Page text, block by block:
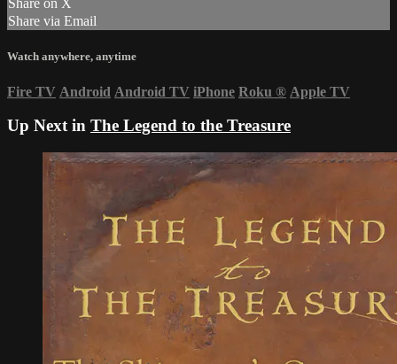
Share on X
Share via Email
Watch anywhere, anytime
Fire TV Android Android TV iPhone Roku ® Apple TV
Up Next in The Legend to the Treasure